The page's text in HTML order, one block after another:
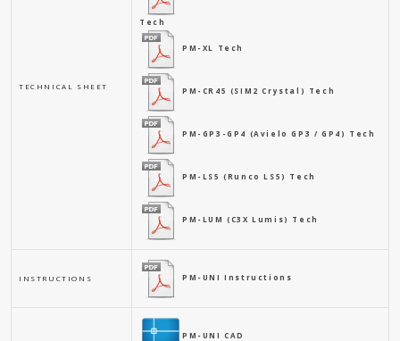
TECHNICAL SHEET
Tech
PM-XL Tech
PM-CR45 (SIM2 Crystal) Tech
PM-GP3-GP4 (Avielo GP3 / GP4) Tech
PM-LS5 (Runco LS5) Tech
PM-LUM (C3X Lumis) Tech
INSTRUCTIONS PM-UNI Instructions
PM-UNI CAD